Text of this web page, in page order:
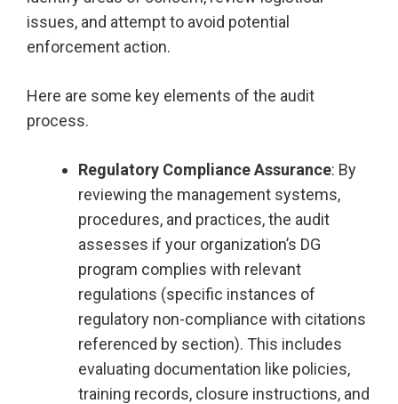
issues, and attempt to avoid potential
enforcement action.
Here are some key elements of the audit
process.
Regulatory Compliance Assurance: By
reviewing the management systems,
procedures, and practices, the audit
assesses if your organization’s DG
program complies with relevant
regulations (specific instances of
regulatory non-compliance with citations
referenced by section). This includes
evaluating documentation like policies,
training records, closure instructions, and